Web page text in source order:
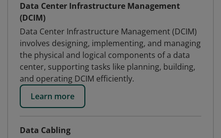
Data Center Infrastructure Management
(DCIM)
Data Center Infrastructure Management (DCIM)
involves designing, implementing, and managing
the physical and logical components of a data
center, supporting tasks like planning, building,
and operating DCIM efficiently.
Learn more
Data Cabling